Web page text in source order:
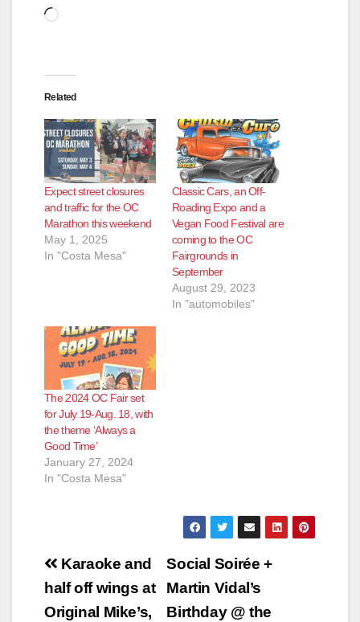
Loading…
Related
Expect street closures
and traffic for the OC
Marathon this weekend
May 1, 2025
In "Costa Mesa"
Classic Cars, an Off-
Roading Expo and a
Vegan Food Festival are
coming to the OC
Fairgrounds in
September
August 29, 2023
In "automobiles"
The 2024 OC Fair set
for July 19-Aug. 18, with
the theme ‘Always a
Good Time’
January 27, 2024
In "Costa Mesa"
Post
navigation
Social Soirée +
Martin Vidal’s
Birthday @ the
Karaoke and
half off wings at
Original Mike’s,